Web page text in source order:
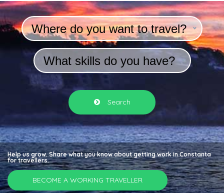
Where do you want to travel?
What skills do you have?
Search
Help us grow. Share what you know about getting work in Constanta
for travellers.
BECOME A WORKING TRAVELLER